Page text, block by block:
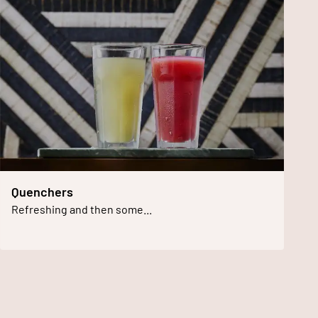
Quenchers
Refreshing and then some...